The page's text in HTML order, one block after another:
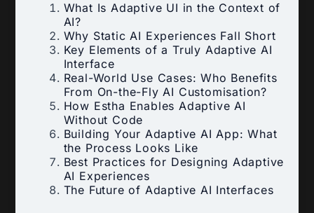
What Is Adaptive UI in the Context of
AI?
Why Static AI Experiences Fall Short
Key Elements of a Truly Adaptive AI
Interface
Real-World Use Cases: Who Benefits
From On-the-Fly AI Customisation?
How Estha Enables Adaptive AI
Without Code
Building Your Adaptive AI App: What
the Process Looks Like
Best Practices for Designing Adaptive
AI Experiences
The Future of Adaptive AI Interfaces